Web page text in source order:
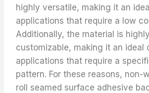
highly versatile, making it an
applications that require a low
Additionally, the material is highly
customizable, making it an ideal
applications that require a
pattern. For these reasons, non-
roll seamed surface adhesive